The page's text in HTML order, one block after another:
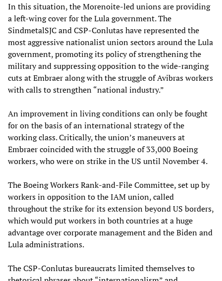
In this situation, the Morenoite-led unions are providing
a left-wing cover for the Lula government. The
SindmetalSJC and CSP-Conlutas have represented the
most aggressive nationalist union sectors around the Lula
government, promoting its policy of strengthening the
military and suppressing opposition to the wide-ranging
cuts at Embraer along with the struggle of Avibras workers
with calls to strengthen “national industry.”
An improvement in living conditions can only be fought
for on the basis of an international strategy of the
working class. Critically, the union’s maneuvers at
Embraer coincided with the struggle of 33,000 Boeing
workers, who were on strike in the US until November 4.
The Boeing Workers Rank-and-File Committee, set up by
workers in opposition to the IAM union, called
throughout the strike for its extension beyond US borders,
which would put workers in both countries at a huge
advantage over corporate management and the Biden and
Lula administrations.
The CSP-Conlutas bureaucrats limited themselves to